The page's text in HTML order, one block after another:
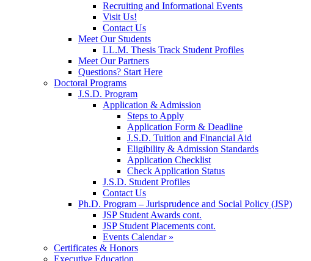
Recruiting and Informational Events
Visit Us!
Contact Us
Meet Our Students
LL.M. Thesis Track Student Profiles
Meet Our Partners
Questions? Start Here
Doctoral Programs
J.S.D. Program
Application & Admission
Steps to Apply
Application Form & Deadline
J.S.D. Tuition and Financial Aid
Eligibility & Admission Standards
Application Checklist
Check Application Status
J.S.D. Student Profiles
Contact Us
Ph.D. Program – Jurisprudence and Social Policy (JSP)
JSP Student Awards cont.
JSP Student Placements cont.
Events Calendar »
Certificates & Honors